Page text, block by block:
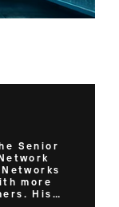
Senior
more
His